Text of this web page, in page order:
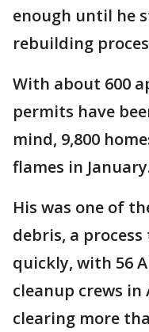
enough until he
rebuilding
With about 600
permits have
mind, 9,800
flames in
His was one of
debris, a
quickly, with 56
cleanup crews
clearing more